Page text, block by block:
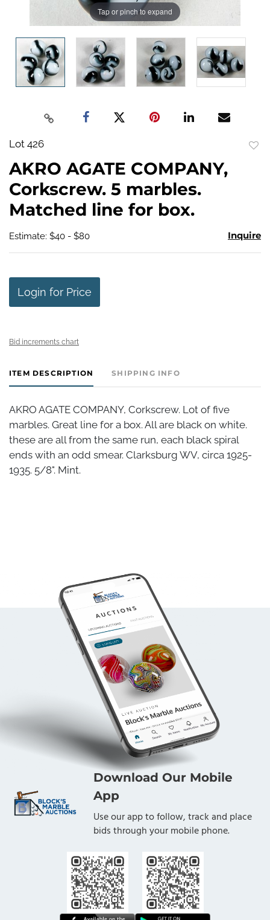
Tap or pinch to expand
Lot 426
AKRO AGATE COMPANY,
Corkscrew. 5 marbles.
Matched line for box.
Estimate: $40 - $80 Inquire
Login for Price
Bid increments chart
ITEM DESCRIPTION SHIPPING INFO
AKRO AGATE COMPANY, Corkscrew. Lot of five
marbles. Great line for a box. All are black on white.
these are all from the same run, each black spiral
ends with an odd smear. Clarksburg WV, circa 1925-
1935. 5/8". Mint.
Download Our Mobile
App
Use our app to follow, track and place
bids through your mobile phone.